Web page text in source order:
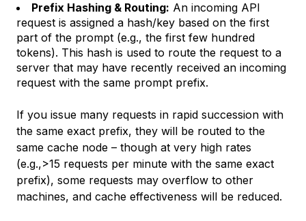
Prefix Hashing & Routing: An incoming API
request is assigned a hash/key based on the first
part of the prompt (e.g., the first few hundred
tokens). This hash is used to route the request to a
server that may have recently received an incoming
request with the same prompt prefix.
If you issue many requests in rapid succession with
the same exact prefix, they will be routed to the
same cache node – though at very high rates
(e.g.,>15 requests per minute with the same exact
prefix), some requests may overflow to other
machines, and cache effectiveness will be reduced.